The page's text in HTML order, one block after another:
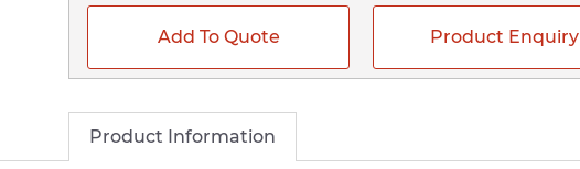
Add To Quote Product Enquiry
Product Information